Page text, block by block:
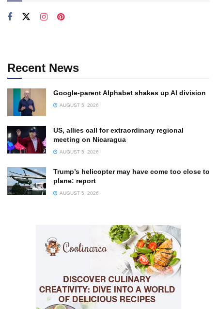
Recent News
Google-parent Alphabet shakes up AI division
AUGUST 5, 2026
US, allies call for extraordinary regional
meeting on Nicaragua
AUGUST 5, 2026
Trump’s helicopter may have come too close to
plane: report
AUGUST 5, 2026